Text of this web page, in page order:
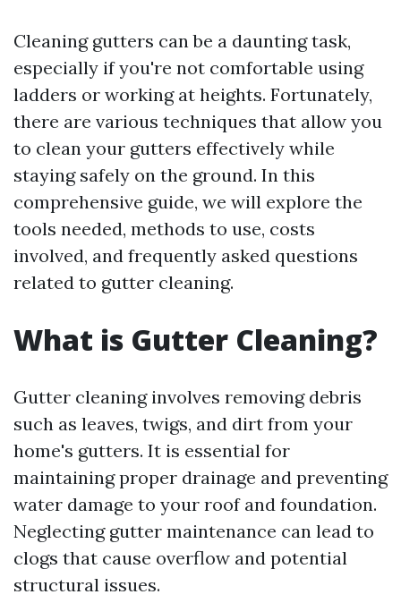
Cleaning gutters can be a daunting task,
especially if you're not comfortable using
ladders or working at heights. Fortunately,
there are various techniques that allow you
to clean your gutters effectively while
staying safely on the ground. In this
comprehensive guide, we will explore the
tools needed, methods to use, costs
involved, and frequently asked questions
related to gutter cleaning.
What is Gutter Cleaning?
Gutter cleaning involves removing debris
such as leaves, twigs, and dirt from your
home's gutters. It is essential for
maintaining proper drainage and preventing
water damage to your roof and foundation.
Neglecting gutter maintenance can lead to
clogs that cause overflow and potential
structural issues.